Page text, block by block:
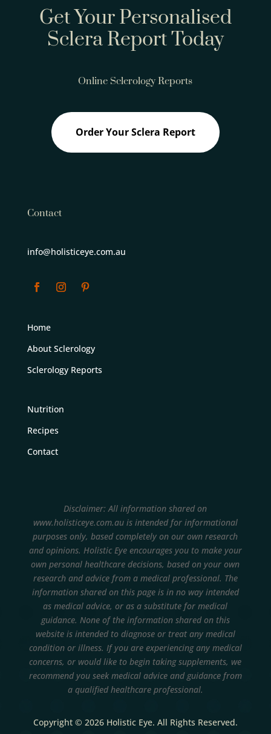
Get Your Personalised
Sclera Report Today
Online Sclerology Reports
Order Your Sclera Report
Contact
info@holisticeye.com.au
Home
About Sclerology
Sclerology Reports
Nutrition
Recipes
Contact
Disclaimer: All information shared on
www.holisticeye.com.au is intended for informational
purposes only, based completely on our own research
and opinions. Holistic Eye encourages you to make your
own personal healthcare decisions, based on your own
research and advice from a medical professional. The
information shared on this page is in no way intended
as medical advice, or as a substitute for medical
guidance. None of the information shared on this
website is intended to diagnose or treat any medical
condition or illness. If you are experiencing any medical
concerns, or would like to begin taking supplements, we
recommend you seek medical advice and guidance from
a qualified healthcare professional.
Copyright © 2026 Holistic Eye. All Rights Reserved.